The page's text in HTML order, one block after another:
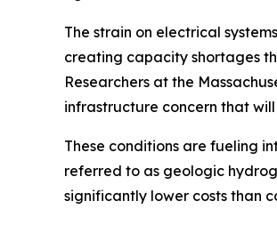
The strain on electrical
creating capacity shortages
Researchers at the
infrastructure concern that
These conditions are fueling
referred to as geologic
significantly lower costs than